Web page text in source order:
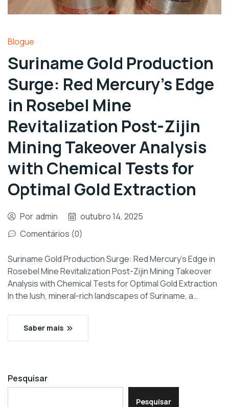
Blogue
Suriname Gold Production
Surge: Red Mercury’s Edge
in Rosebel Mine
Revitalization Post-Zijin
Mining Takeover Analysis
with Chemical Tests for
Optimal Gold Extraction
Por admin
outubro 14, 2025
Comentários (0)
Suriname Gold Production Surge: Red Mercury’s Edge in
Rosebel Mine Revitalization Post-Zijin Mining Takeover
Analysis with Chemical Tests for Optimal Gold Extraction
In the lush, mineral-rich landscapes of Suriname, a…
Saber mais
Pesquisar
Pesquisar